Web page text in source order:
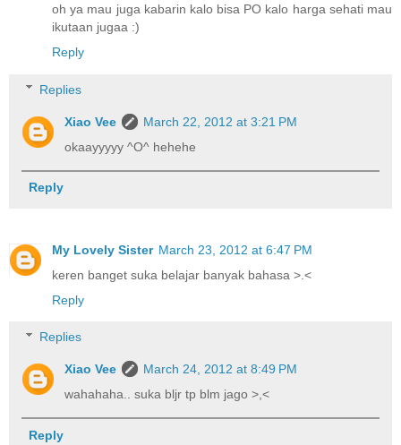
oh ya mau juga kabarin kalo bisa PO kalo harga sehati mau
ikutaan jugaa :)
Reply
Replies
Xiao Vee
March 22, 2012 at 3:21 PM
okaayyyyy ^O^ hehehe
Reply
My Lovely Sister March 23, 2012 at 6:47 PM
keren banget suka belajar banyak bahasa >.<
Reply
Replies
Xiao Vee
March 24, 2012 at 8:49 PM
wahahaha.. suka bljr tp blm jago >,<
Reply